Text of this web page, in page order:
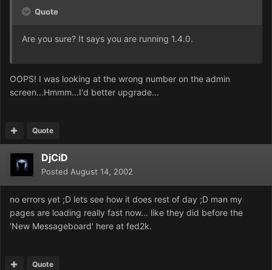
Quote
Are you sure? It says you are running 1.4.0.
OOPS! I was looking at the wrong number on the admin
screen...Hmmm...I'd better upgrade...
Quote
DjCiD
Posted August 14, 2002
no errors yet ;D lets see how it does rest of day ;D man my
pages are loading really fast now... like they did before the
'New Messageboard' here at fed2k.
Quote